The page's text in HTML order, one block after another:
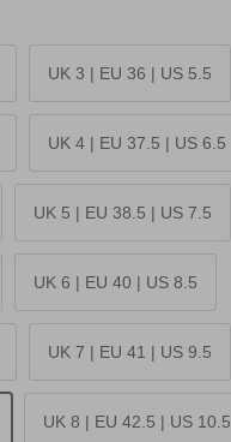
UK 3 | EU 36 | US 5.5
UK 4 | EU 37.5 | US 6.5
UK 5 | EU 38.5 | US 7.5
UK 6 | EU 40 | US 8.5
UK 7 | EU 41 | US 9.5
UK 8 | EU 42.5 | US 10.5